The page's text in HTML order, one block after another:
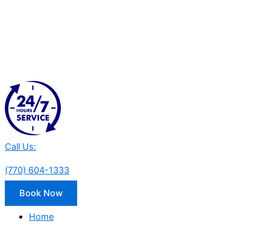
Call Us:
(770) 604-1333
Book Now
Home